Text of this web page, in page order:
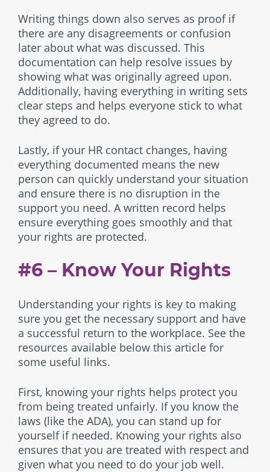
Writing things down also serves as proof if
there are any disagreements or confusion
later about what was discussed. This
documentation can help resolve issues by
showing what was originally agreed upon.
Additionally, having everything in writing sets
clear steps and helps everyone stick to what
they agreed to do.
Lastly, if your HR contact changes, having
everything documented means the new
person can quickly understand your situation
and ensure there is no disruption in the
support you need. A written record helps
ensure everything goes smoothly and that
your rights are protected.
#6 – Know Your Rights
Understanding your rights is key to making
sure you get the necessary support and have
a successful return to the workplace. See the
resources available below this article for
some useful links.
First, knowing your rights helps protect you
from being treated unfairly. If you know the
laws (like the ADA), you can stand up for
yourself if needed. Knowing your rights also
ensures that you are treated with respect and
given what you need to do your job well.